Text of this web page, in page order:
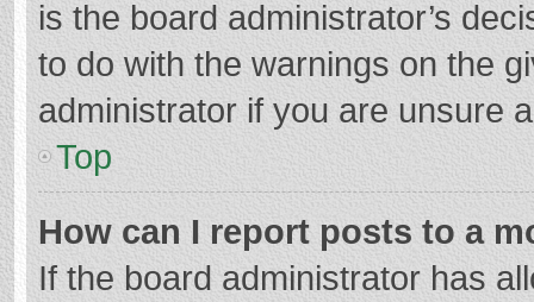
is the board administrator’s
to do with the warnings on the
administrator if you are unsure
Top
How can I report posts to a
If the board administrator has